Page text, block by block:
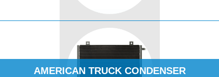
AMERICAN TRUCK CONDENSER